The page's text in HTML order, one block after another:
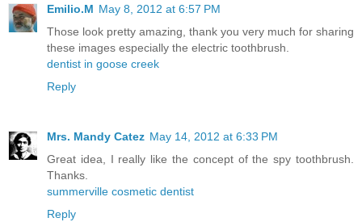
Emilio.M May 8, 2012 at 6:57 PM
Those look pretty amazing, thank you very much for sharing
these images especially the electric toothbrush.
dentist in goose creek
Reply
Mrs. Mandy Catez May 14, 2012 at 6:33 PM
Great idea, I really like the concept of the spy toothbrush.
Thanks.
summerville cosmetic dentist
Reply